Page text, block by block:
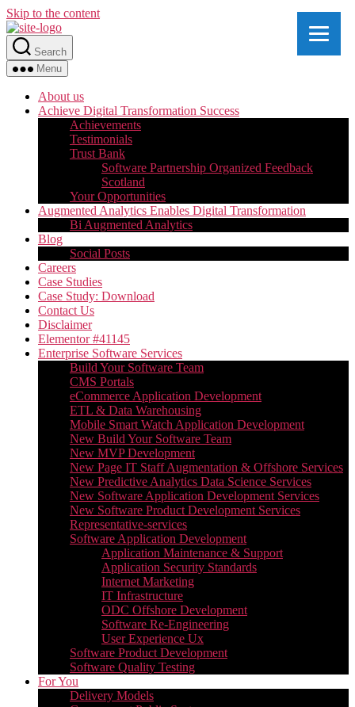
Skip to the content
Search
Menu
About us
Achieve Digital Transformation Success
Achievements
Testimonials
Trust Bank
Software Partnership Organized Feedback
Scotland
Your Opportunities
Augmented Analytics Enables Digital Transformation
Bi Augmented Analytics
Blog
Social Posts
Careers
Case Studies
Case Study: Download
Contact Us
Disclaimer
Elementor #41145
Enterprise Software Services
Build Your Software Team
CMS Portals
eCommerce Application Development
ETL & Data Warehousing
Mobile Smart Watch Application Development
New Build Your Software Team
New MVP Development
New Page IT Staff Augmentation & Offshore Services
New Predictive Analytics Data Science Services
New Software Application Development Services
New Software Product Development Services
Representative-services
Software Application Development
Application Maintenance & Support
Application Security Standards
Internet Marketing
IT Infrastructure
ODC Offshore Development
Software Re-Engineering
User Experience Ux
Software Product Development
Software Quality Testing
For You
Delivery Models